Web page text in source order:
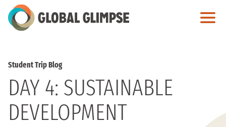
Skip
to
Student Trip Blog
DAY 4: SUSTAINABLE
DEVELOPMENT